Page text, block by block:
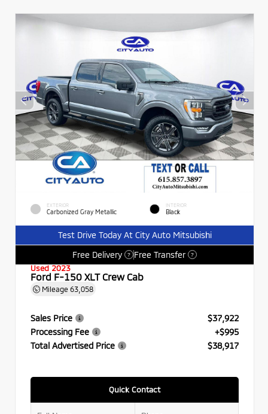
EXTERIOR
Carbonized Gray Metallic
INTERIOR
Black
Test Drive Today At City Auto Mitsubishi
Free Delivery
? Free Transfer ?
Used 2023
Ford F-150 XLT Crew Cab
Mileage 63,058
Sales Price
$37,922
Processing Fee
+$995
Total Advertised Price
$38,917
Quick Contact